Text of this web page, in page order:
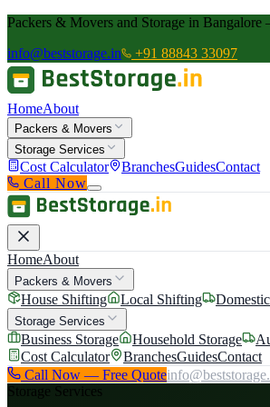
Packers & Movers and Storage in
info@beststorage.in
+91 88843 33097
HomeAbout
Packers & Movers
Storage Services
Cost Calculator BranchesGuidesContact
Call Now
HomeAbout
Packers & Movers
House Shifting Local Shifting
Storage Services
Business Storage Household Storage
Cost Calculator
BranchesGuidesContact
Call Now — Free Quote
Storage Services